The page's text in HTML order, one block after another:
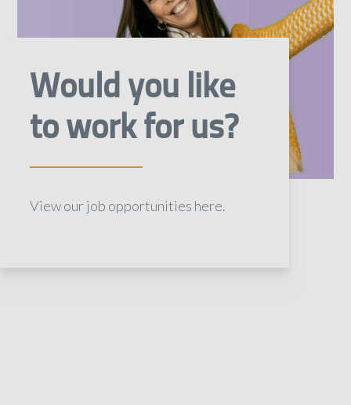
Would you like
to work for us?
View our job opportunities here.